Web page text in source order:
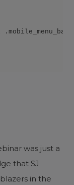
was just a
that SJ
in the